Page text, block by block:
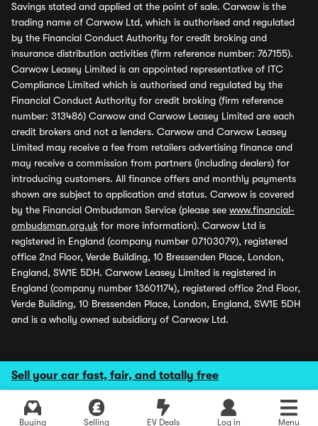
Sell your car fast, fair, and totally free
Buying Selling EV Deals Log in Menu
Savings stated and applied at the point of sale. Carwow is the
trading name of Carwow Ltd, which is authorised and regulated
by the Financial Conduct Authority for credit broking and
insurance distribution activities (firm reference number: 767155).
Carwow Leasey Limited is an appointed representative of ITC
Compliance Limited which is authorised and regulated by the
Financial Conduct Authority for credit broking (firm reference
number: 313486) Carwow and Carwow Leasey Limited are each
credit brokers and not a lenders. Carwow and Carwow Leasey
Limited may receive a fee from retailers advertising finance and
may receive a commission from partners (including dealers) for
introducing customers. All finance offers and monthly payments
shown are subject to application and status. Carwow is covered
by the Financial Ombudsman Service (please see www.financial-
ombudsman.org.uk for more information). Carwow Ltd is
registered in England (company number 07103079), registered
office 2nd Floor, Verde Building, 10 Bressenden Place, London,
England, SW1E 5DH. Carwow Leasey Limited is registered in
England (company number 13601174), registered office 2nd Floor,
Verde Building, 10 Bressenden Place, London, England, SW1E 5DH
and is a wholly owned subsidiary of Carwow Ltd.